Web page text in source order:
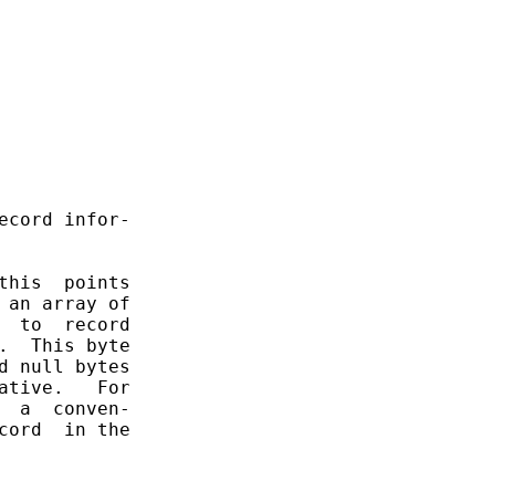
infor-
points
an array of
to  record
This byte
null bytes
For
a  conven-
in the